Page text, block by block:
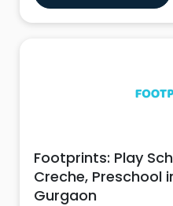
CCTV footage, providing
Footprints: Play
Creche, Preschool
Gurgaon